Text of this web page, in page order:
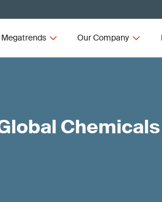
Megatrends Our Company
Chemicals